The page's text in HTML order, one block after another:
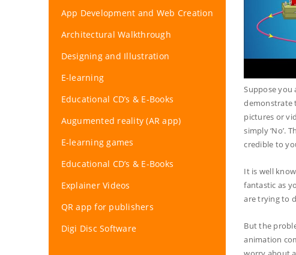
Suppose
demonstrate
pictures or
simply ‘No’.
credible to
It is well
fantastic as
are trying to
But the
animation
App Development and Web Creation
Architectural Walkthrough
Designing and Illustration
E-learning
Educational CD’s & E-Books
Augumented reality (AR app)
E-learning games
Educational CD’s & E-Books
Explainer Videos
QR app for publishers
Digi Disc Software